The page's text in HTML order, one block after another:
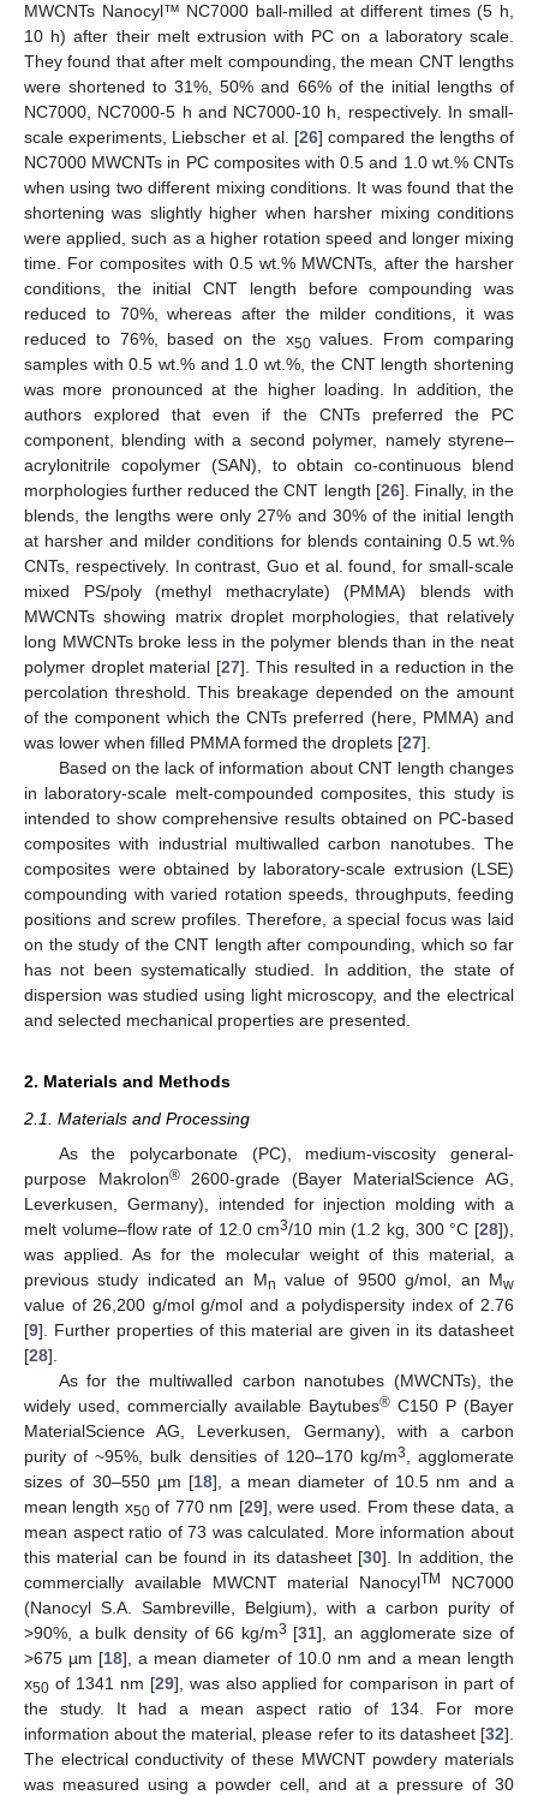
MWCNTs Nanocyl™ NC7000 ball-milled at different times (5 h,
10 h) after their melt extrusion with PC on a laboratory scale.
They found that after melt compounding, the mean CNT lengths
were shortened to 31%, 50% and 66% of the initial lengths of
NC7000, NC7000-5 h and NC7000-10 h, respectively. In small-
scale experiments, Liebscher et al. [26] compared the lengths of
NC7000 MWCNTs in PC composites with 0.5 and 1.0 wt.% CNTs
when using two different mixing conditions. It was found that the
shortening was slightly higher when harsher mixing conditions
were applied, such as a higher rotation speed and longer mixing
time. For composites with 0.5 wt.% MWCNTs, after the harsher
conditions, the initial CNT length before compounding was
reduced to 70%, whereas after the milder conditions, it was
reduced to 76%, based on the x50values. From comparing
samples with 0.5 wt.% and 1.0 wt.%, the CNT length shortening
was more pronounced at the higher loading. In addition, the
authors explored that even if the CNTs preferred the PC
component, blending with a second polymer, namely styrene–
acrylonitrile copolymer (SAN), to obtain co-continuous blend
morphologies further reduced the CNT length [26]. Finally, in the
blends, the lengths were only 27% and 30% of the initial length
at harsher and milder conditions for blends containing 0.5 wt.%
CNTs, respectively. In contrast, Guo et al. found, for small-scale
mixed PS/poly (methyl methacrylate) (PMMA) blends with
MWCNTs showing matrix droplet morphologies, that relatively
long MWCNTs broke less in the polymer blends than in the neat
polymer droplet material [27]. This resulted in a reduction in the
percolation threshold. This breakage depended on the amount
of the component which the CNTs preferred (here, PMMA) and
was lower when filled PMMA formed the droplets [27].
Based on the lack of information about CNT length changes
in laboratory-scale melt-compounded composites, this study is
intended to show comprehensive results obtained on PC-based
composites with industrial multiwalled carbon nanotubes. The
composites were obtained by laboratory-scale extrusion (LSE)
compounding with varied rotation speeds, throughputs, feeding
positions and screw profiles. Therefore, a special focus was laid
on the study of the CNT length after compounding, which so far
has not been systematically studied. In addition, the state of
dispersion was studied using light microscopy, and the electrical
and selected mechanical properties are presented.
2. Materials and Methods
2.1. Materials and Processing
As the polycarbonate (PC), medium-viscosity general-
purpose Makrolon®2600-grade (Bayer MaterialScience AG,
Leverkusen, Germany), intended for injection molding with a
melt volume–flow rate of 12.0 cm3/10 min (1.2 kg, 300 °C [28]),
was applied. As for the molecular weight of this material, a
previous study indicated an Mn value of 9500 g/mol, an Mw
value of 26,200 g/mol g/mol and a polydispersity index of 2.76
[9]. Further properties of this material are given in its datasheet
[28].
As for the multiwalled carbon nanotubes (MWCNTs), the
widely used, commercially available Baytubes® C150 P (Bayer
MaterialScience AG, Leverkusen, Germany), with a carbon
purity of ~95%, bulk densities of 120–170 kg/m3
, agglomerate
sizes of 30–550 µm [18], a mean diameter of 10.5 nm and a
mean length x50of 770 nm [29], were used. From these data, a
mean aspect ratio of 73 was calculated. More information about
this material can be found in its datasheet [30]. In addition, the
commercially available MWCNT material NanocylTM
NC7000
(Nanocyl S.A. Sambreville, Belgium), with a carbon purity of
>90%, a bulk density of 66 kg/m3 [31], an agglomerate size of
>675 µm [18], a mean diameter of 10.0 nm and a mean length
x50 of 1341 nm [29], was also applied for comparison in part of
the study. It had a mean aspect ratio of 134. For more
information about the material, please refer to its datasheet [32].
The electrical conductivity of these MWCNT powdery materials
was measured using a powder cell, and at a pressure of 30